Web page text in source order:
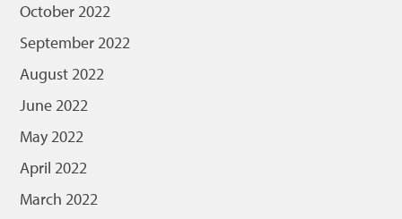
October 2022
September 2022
August 2022
June 2022
May 2022
April 2022
March 2022